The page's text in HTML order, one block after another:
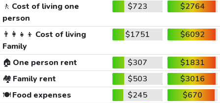
🚶 Cost of living one
person
$723 $2764
👨‍👩‍👧‍👦 Cost of living
Family
$1751 $6092
🏠 One person rent $307
$1831
🏘️ Family rent $503
$3016
🍽️Food expenses $245
$670